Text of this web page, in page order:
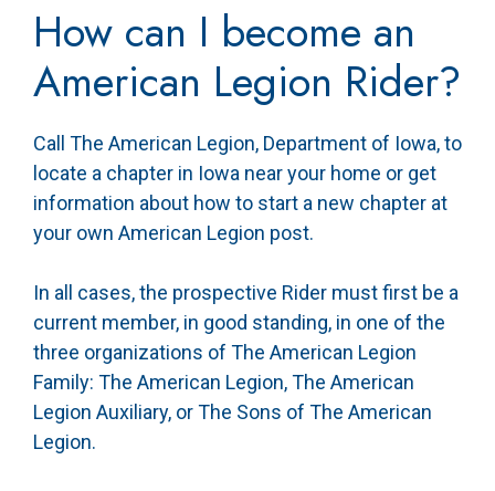
How can I become an
American Legion Rider?
Call The American Legion, Department of Iowa, to
locate a chapter in Iowa near your home or get
information about how to start a new chapter at
your own American Legion post.
In all cases, the prospective Rider must first be a
current member, in good standing, in one of the
three organizations of The American Legion
Family: The American Legion, The American
Legion Auxiliary, or The Sons of The American
Legion.